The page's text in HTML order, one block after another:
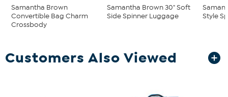
Samantha Brown
Convertible Bag Charm
Crossbody
Samantha Brown 30" Soft
Side Spinner Luggage
Style
Customers Also Viewed